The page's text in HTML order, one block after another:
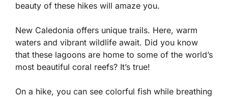
beauty of these hikes will amaze you.
New Caledonia offers unique trails. Here, warm
waters and vibrant wildlife await. Did you know
that these lagoons are home to some of the world’s
most beautiful coral reefs? It’s true!
On a hike, you can see colorful fish while breathing